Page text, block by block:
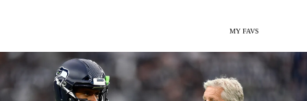
MY FAVS